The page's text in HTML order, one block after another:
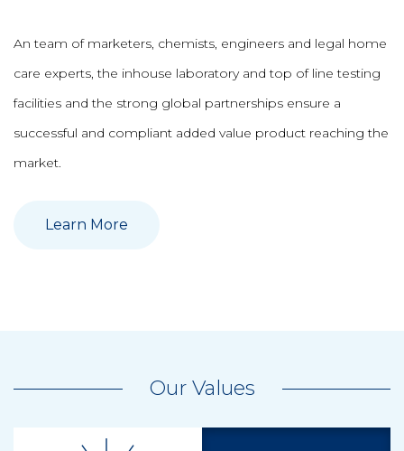
An team of marketers, chemists, engineers and legal home
care experts, the inhouse laboratory and top of line testing
facilities and the strong global partnerships ensure a
successful and compliant added value product reaching the
market.
Learn More
Our Values